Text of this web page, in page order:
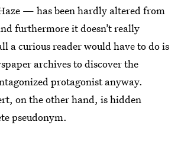
— has been hardly altered from
furthermore it doesn’t really
a curious reader would have to do is
archives to discover the
protagonist anyway.
on the other hand, is hidden
pseudonym.